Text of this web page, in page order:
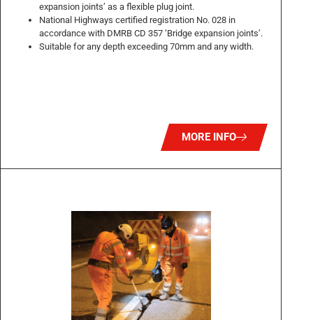
expansion joints’ as a flexible plug joint.
National Highways certified registration No. 028 in
accordance with DMRB CD 357 ‘Bridge expansion joints’.
Suitable for any depth exceeding 70mm and any width.
MORE INFO